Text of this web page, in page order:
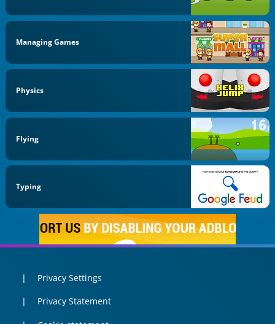
Managing Games
Physics
Flying
Typing
Privacy Settings
Privacy Statement